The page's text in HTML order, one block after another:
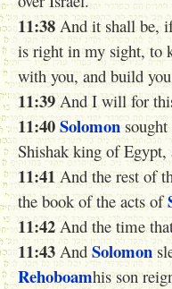
11:38And it shall be,
is right in my sight, to
with you, and build
11:39 And I will for
11:40Solomon
Shishak king of
11:41 And the rest of
the book of the acts of
11:42 And the time
11:43And Solomon
Rehoboamhis son